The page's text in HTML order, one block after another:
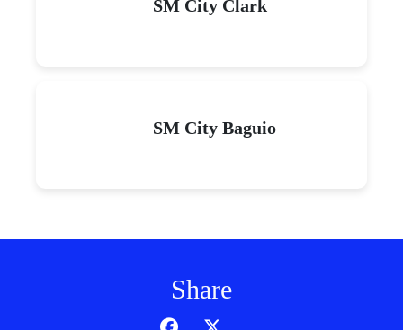
SM City Clark
SM City Baguio
Share